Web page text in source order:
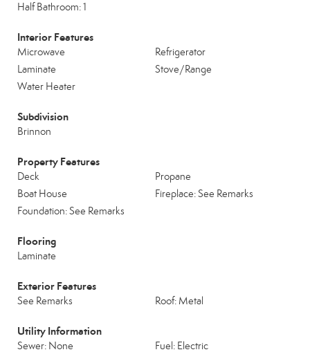
Half Bathroom: 1
Interior Features
Microwave
Refrigerator
Laminate
Stove/Range
Water Heater
Subdivision
Brinnon
Property Features
Deck
Propane
Boat House
Fireplace: See Remarks
Foundation: See Remarks
Flooring
Laminate
Exterior Features
See Remarks Roof: Metal
Utility Information
Sewer: None Fuel: Electric